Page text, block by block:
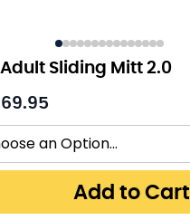
Sliding Mitt 2.0
Add to Cart